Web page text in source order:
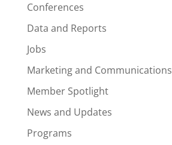
Conferences
Data and Reports
Jobs
Marketing and Communications
Member Spotlight
News and Updates
Programs